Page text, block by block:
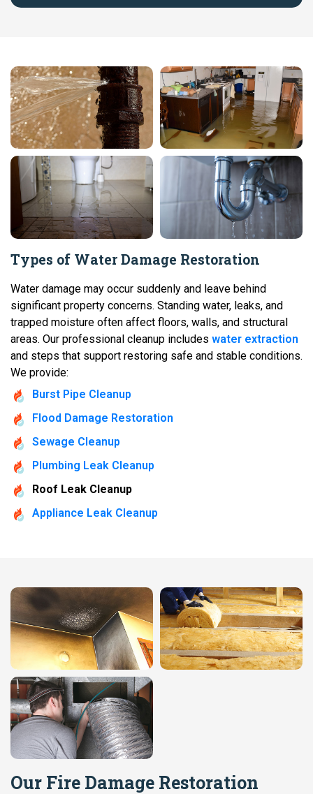
Types of Water Damage Restoration
Water damage may occur suddenly and leave behind
significant property concerns. Standing water, leaks, and
trapped moisture often affect floors, walls, and structural
areas. Our professional cleanup includes water extraction
and steps that support restoring safe and stable conditions.
We provide:
Burst Pipe Cleanup
Flood Damage Restoration
Sewage Cleanup
Plumbing Leak Cleanup
Roof Leak Cleanup
Appliance Leak Cleanup
Our Fire Damage Restoration